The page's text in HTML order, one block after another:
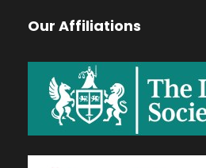
Our Affiliations